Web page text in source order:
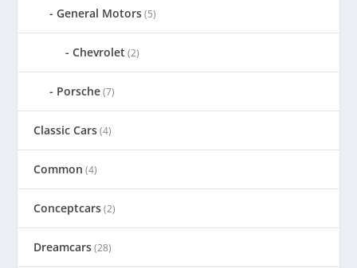
General Motors(5)
Chevrolet (2)
Porsche(7)
Classic Cars(4)
Common (4)
Conceptcars(2)
Dreamcars(28)